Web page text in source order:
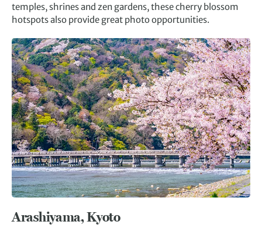
temples, shrines and zen gardens, these cherry blossom
hotspots also provide great photo opportunities.
Arashiyama, Kyoto